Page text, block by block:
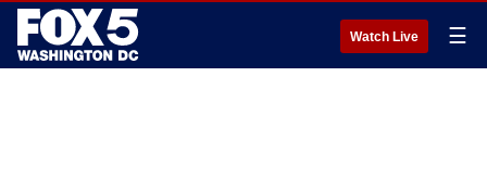
Watch Live ☰